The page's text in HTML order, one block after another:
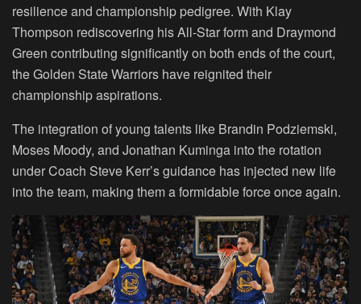
resilience and championship pedigree. With Klay
Thompson rediscovering his All-Star form and Draymond
Green contributing significantly on both ends of the court,
the Golden State Warriors have reignited their
championship aspirations.
The integration of young talents like Brandin Podziemski,
Moses Moody, and Jonathan Kuminga into the rotation
under Coach Steve Kerr’s guidance has injected new life
into the team, making them a formidable force once again.